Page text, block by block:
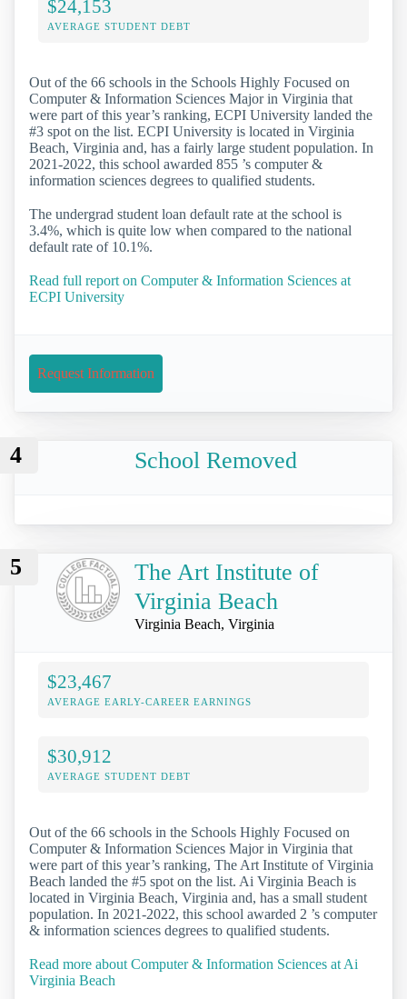
$24,153
AVERAGE STUDENT DEBT
Out of the 66 schools in the Schools Highly Focused on
Computer & Information Sciences Major in Virginia that
were part of this year’s ranking, ECPI University landed the
#3 spot on the list. ECPI University is located in Virginia
Beach, Virginia and, has a fairly large student population. In
2021-2022, this school awarded 855 ’s computer &
information sciences degrees to qualified students.
The undergrad student loan default rate at the school is
3.4%, which is quite low when compared to the national
default rate of 10.1%.
Read full report on Computer & Information Sciences at
ECPI University
Request Information
4 School Removed
5
The Art Institute of
Virginia Beach
Virginia Beach, Virginia
$23,467
AVERAGE EARLY-CAREER EARNINGS
$30,912
AVERAGE STUDENT DEBT
Out of the 66 schools in the Schools Highly Focused on
Computer & Information Sciences Major in Virginia that
were part of this year’s ranking, The Art Institute of Virginia
Beach landed the #5 spot on the list. Ai Virginia Beach is
located in Virginia Beach, Virginia and, has a small student
population. In 2021-2022, this school awarded 2 ’s computer
& information sciences degrees to qualified students.
Read more about Computer & Information Sciences at Ai
Virginia Beach